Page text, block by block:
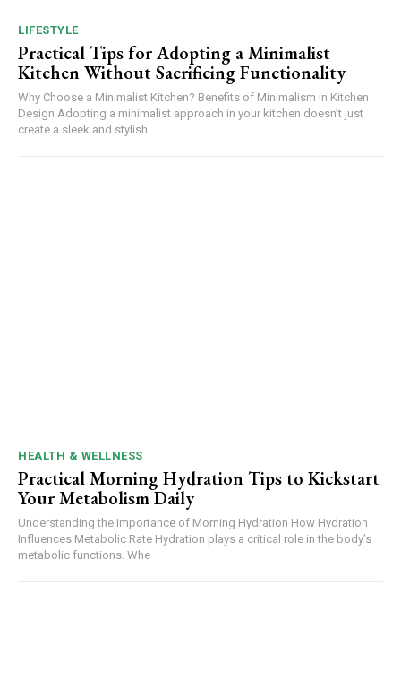
LIFESTYLE
Practical Tips for Adopting a Minimalist
Kitchen Without Sacrificing Functionality
Why Choose a Minimalist Kitchen? Benefits of Minimalism in Kitchen
Design Adopting a minimalist approach in your kitchen doesn’t just
create a sleek and stylish
HEALTH & WELLNESS
Practical Morning Hydration Tips to Kickstart
Your Metabolism Daily
Understanding the Importance of Morning Hydration How Hydration
Influences Metabolic Rate Hydration plays a critical role in the body’s
metabolic functions. Whe